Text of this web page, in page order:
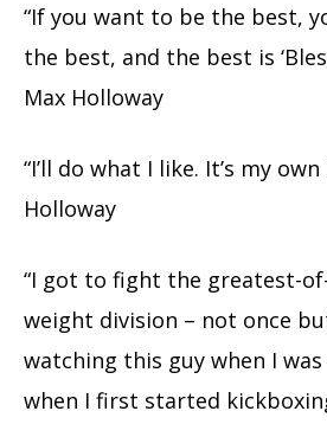
“If you want to be the best,
the best, and the best is
Max Holloway
“I’ll do what I like. It’s my
Holloway
“I got to fight the greatest-
weight division – not once
watching this guy when I was
when I first started